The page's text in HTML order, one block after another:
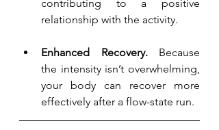
contributing to a positive
relationship with the activity.
Enhanced Recovery. Because
the intensity isn’t overwhelming,
your body can recover more
effectively after a flow-state run.